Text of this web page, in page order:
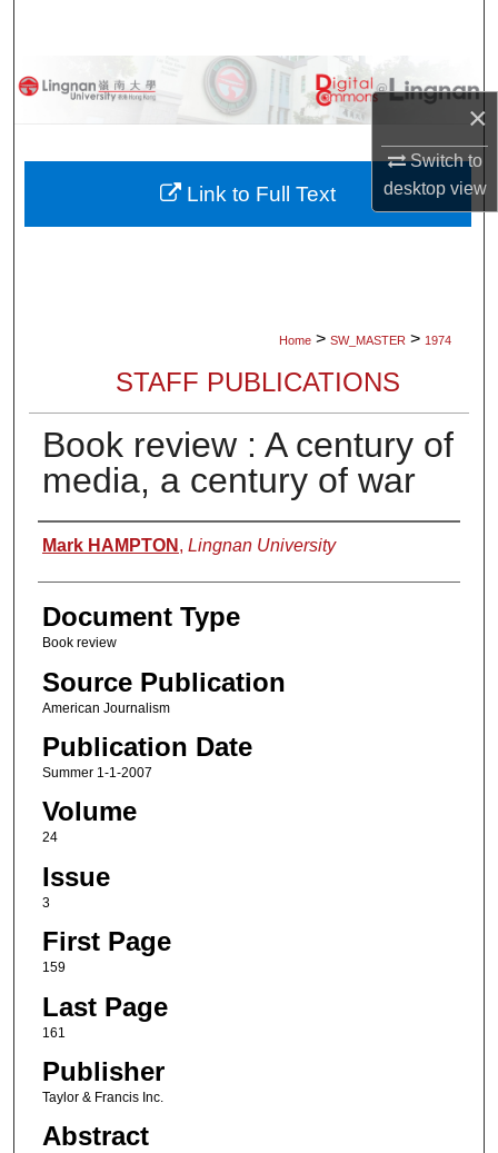
×
Switch to
desktopview
Browse Collections
About
Home > SW_MASTER > 1974
STAFF PUBLICATIONS
Book review : A century of
media, a century of war
Authors
Mark HAMPTON , Lingnan University
Document Type
Book review
Source Publication
American Journalism
Publication Date
Summer 1-1-2007
Volume
24
Issue
3
First Page
159
Last Page
161
Publisher
Taylor & Francis Inc.
Abstract
Link to Full Text